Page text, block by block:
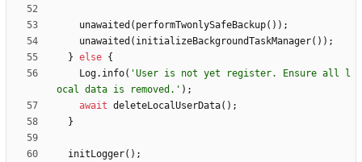
unawaited ( performTwonlySafeBackup( ) ) ;
unawaited ( initializeBackgroundTaskManager( ) ) ;
} else {
Log. info( 'User is not yet register. Ensure all l
ocal data is removed. ' ) ;
await deleteLocalUserData( ) ;
}
initLogger( ) ;